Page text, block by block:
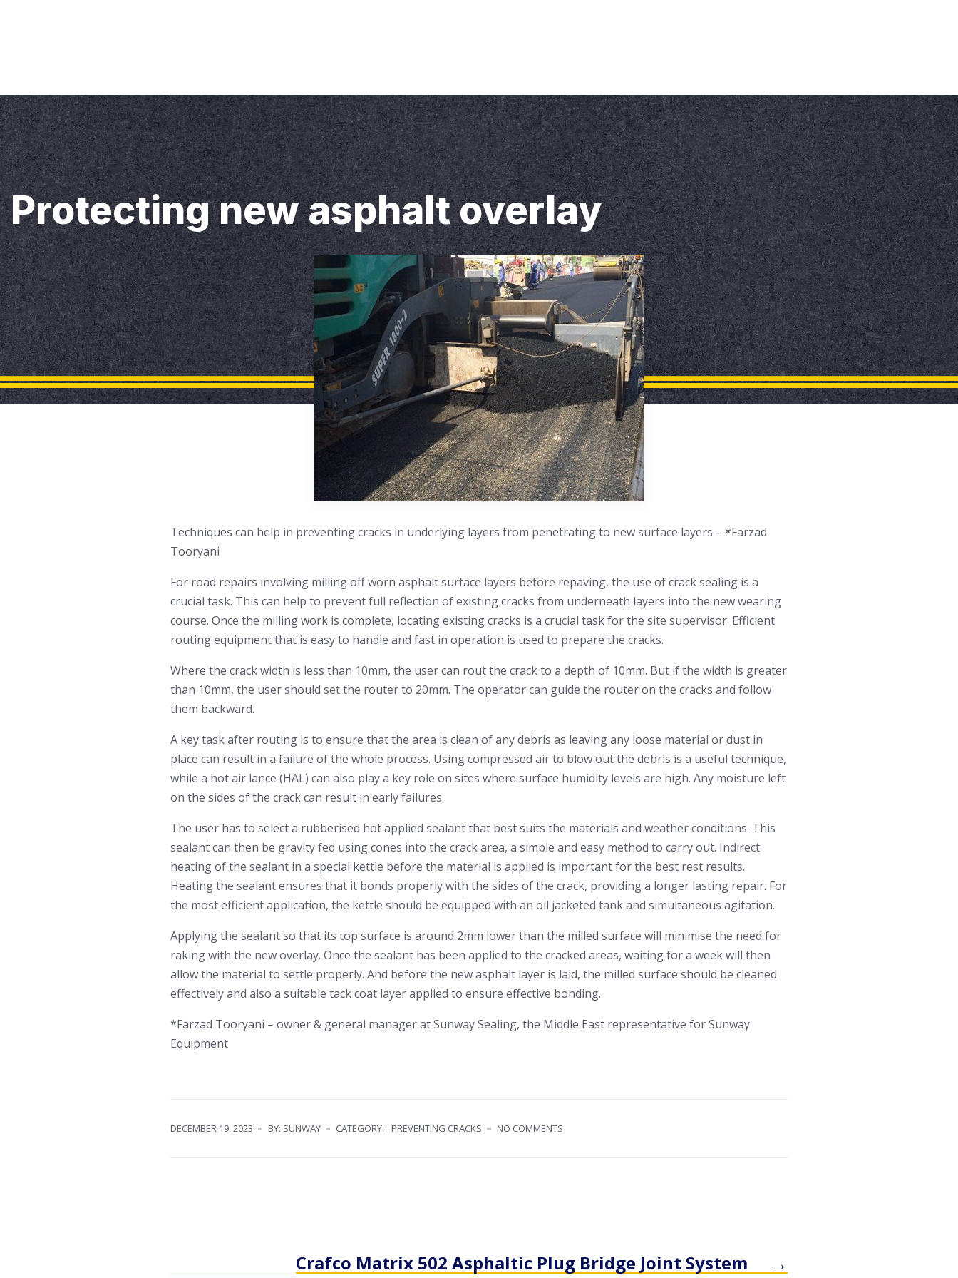
Protecting new asphalt overlay
Techniques can help in preventing cracks in underlying layers from penetrating to new surface layers – *Farzad
Tooryani
For road repairs involving milling off worn asphalt surface layers before repaving, the use of crack sealing is a
crucial task. This can help to prevent full reflection of existing cracks from underneath layers into the new wearing
course. Once the milling work is complete, locating existing cracks is a crucial task for the site supervisor. Efficient
routing equipment that is easy to handle and fast in operation is used to prepare the cracks.
Where the crack width is less than 10mm, the user can rout the crack to a depth of 10mm. But if the width is greater
than 10mm, the user should set the router to 20mm. The operator can guide the router on the cracks and follow
them backward.
A key task after routing is to ensure that the area is clean of any debris as leaving any loose material or dust in
place can result in a failure of the whole process. Using compressed air to blow out the debris is a useful technique,
while a hot air lance (HAL) can also play a key role on sites where surface humidity levels are high. Any moisture left
on the sides of the crack can result in early failures.
The user has to select a rubberised hot applied sealant that best suits the materials and weather conditions. This
sealant can then be gravity fed using cones into the crack area, a simple and easy method to carry out. Indirect
heating of the sealant in a special kettle before the material is applied is important for the best rest results.
Heating the sealant ensures that it bonds properly with the sides of the crack, providing a longer lasting repair. For
the most efficient application, the kettle should be equipped with an oil jacketed tank and simultaneous agitation.
Applying the sealant so that its top surface is around 2mm lower than the milled surface will minimise the need for
raking with the new overlay. Once the sealant has been applied to the cracked areas, waiting for a week will then
allow the material to settle properly. And before the new asphalt layer is laid, the milled surface should be cleaned
effectively and also a suitable tack coat layer applied to ensure effective bonding.
*Farzad Tooryani – owner & general manager at Sunway Sealing, the Middle East representative for Sunway
Equipment
DECEMBER 19, 2023 BY: SUNWAY CATEGORY: PREVENTING CRACKS NO COMMENTS
→
Crafco Matrix 502 Asphaltic Plug Bridge Joint System